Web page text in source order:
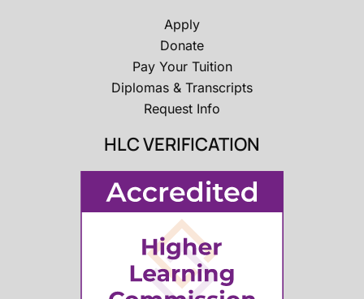
Apply
Donate
Pay Your Tuition
Diplomas & Transcripts
Request Info
HLC VERIFICATION